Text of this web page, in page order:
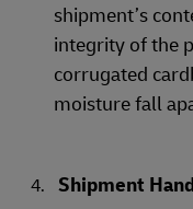
shipment’s
integrity of the
corrugated
moisture fall
Shipment